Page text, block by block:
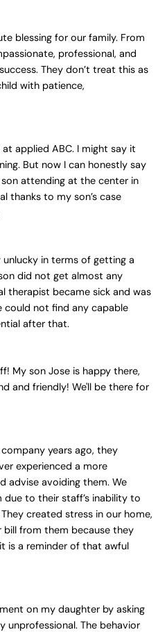
blessing for our family. From
professional, and
They don’t treat this as
with patience,
applied ABC. I might say it
But now I can honestly say
attending at the center in
thanks to my son’s case
unlucky in terms of getting a
did not get almost any
therapist became sick and was
could not find any capable
after that.
My son Jose is happy there,
and friendly! We'll be there for
years ago, they
experienced a more
advise avoiding them. We
to their staff’s inability to
created stress in our home,
from them because they
is a reminder of that awful
on my daughter by asking
unprofessional. The behavior